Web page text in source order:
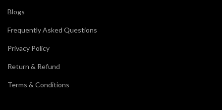
Blogs
Frequently Asked Questions
Privacy Policy
Return & Refund
Terms & Conditions